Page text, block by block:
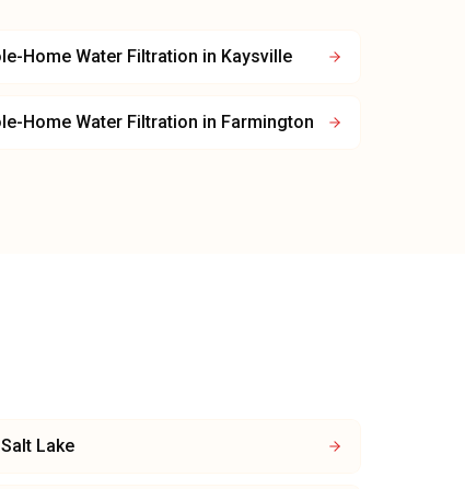
Home Water Filtration in Kaysville
Home Water Filtration in Farmington
Lake